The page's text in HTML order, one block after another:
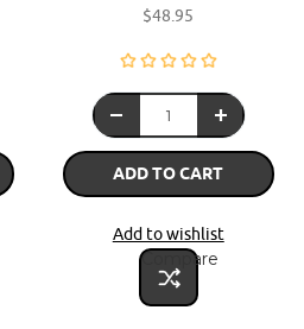
$48.95
ADD TO CART
Add to wishlist
Compare